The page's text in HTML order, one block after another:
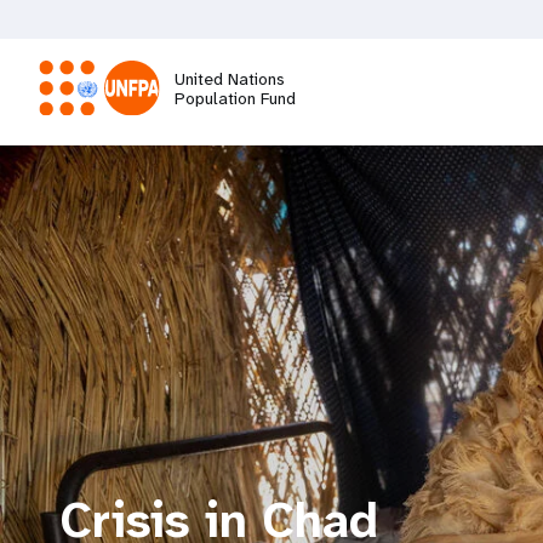
main
content
United Nations
Population Fund
M
a
i
n
n
a
Crisis in Chad